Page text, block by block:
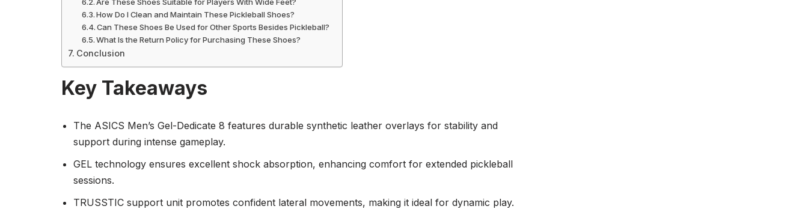
How Do I Clean and Maintain These Pickleball Shoes?
Can These Shoes Be Used for Other Sports Besides Pickleball?
What Is the Return Policy for Purchasing These Shoes?
Conclusion
Key Takeaways
The ASICS Men’s Gel-Dedicate 8 features durable synthetic leather overlays for stability and
support during intense gameplay.
GEL technology ensures excellent shock absorption, enhancing comfort for extended pickleball
sessions.
TRUSSTIC support unit promotes confident lateral movements, making it ideal for dynamic play.